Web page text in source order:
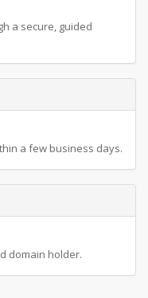
a secure, guided
a few business days.
domain holder.